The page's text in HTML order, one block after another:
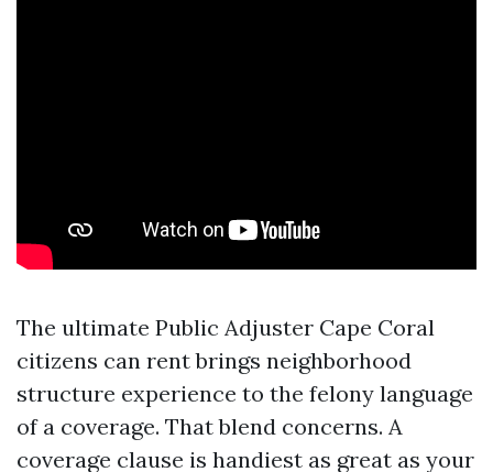
The ultimate Public Adjuster Cape Coral
citizens can rent brings neighborhood
structure experience to the felony language
of a coverage. That blend concerns. A
coverage clause is handiest as great as your